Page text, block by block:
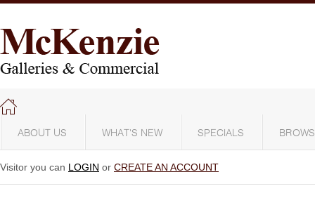
ABOUT US WHAT'S NEW SPECIALS
Visitor you can LOGIN or CREATE AN ACCOUNT